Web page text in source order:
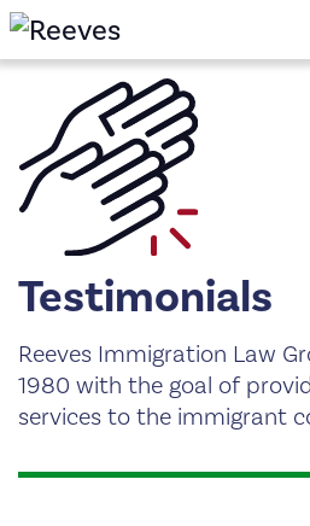
Testimonials
Reeves Immigration Law
1980 with the goal of
services to the immigrant